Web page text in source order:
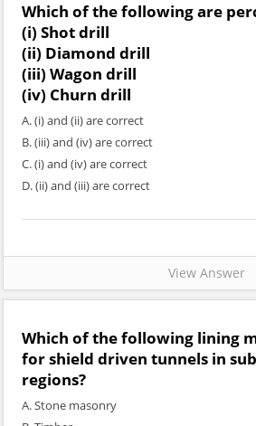
Which of the following are
(i) Shot drill
(ii) Diamond drill
(iii) Wagon drill
(iv) Churn drill
A. (i) and (ii) are correct
B. (iii) and (iv) are correct
C. (i) and (iv) are correct
D. (ii) and (iii) are correct
View Answer
Which of the following lining
for shield driven tunnels in
regions?
A. Stone masonry